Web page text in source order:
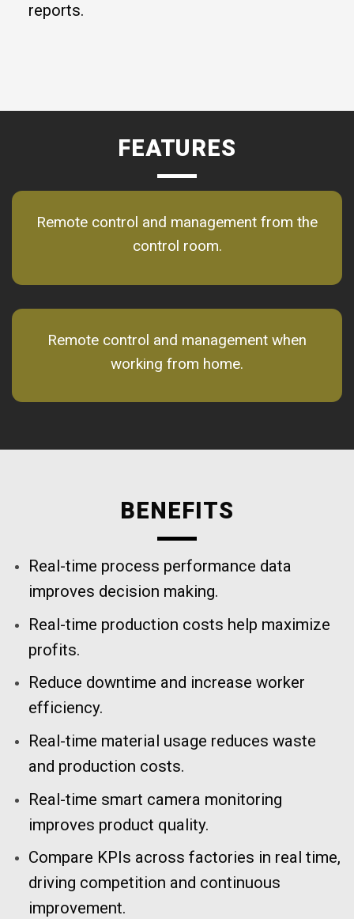
reports.
FEATURES
Remote control and management from the
control room.
Remote control and management when
working from home.
BENEFITS
Real-time process performance data
improves decision making.
Real-time production costs help maximize
profits.
Reduce downtime and increase worker
efficiency.
Real-time material usage reduces waste
and production costs.
Real-time smart camera monitoring
improves product quality.
Compare KPIs across factories in real time,
driving competition and continuous
improvement.